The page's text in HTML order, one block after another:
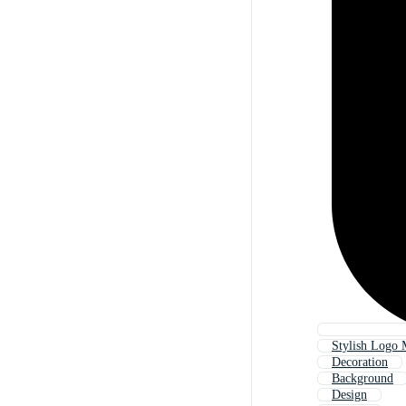
Stylish Logo
Decoration
Background
Design